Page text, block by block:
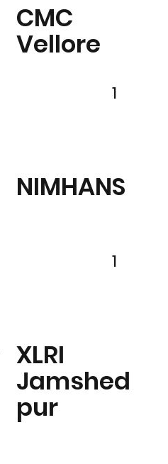
CMC
Vellore
NIMHANS
1
XLRI
Jamshed
pur
1